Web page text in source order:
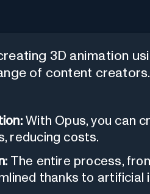
3D animation
of content
With Opus, you can
reducing costs.
The entire process,
thanks to artificial